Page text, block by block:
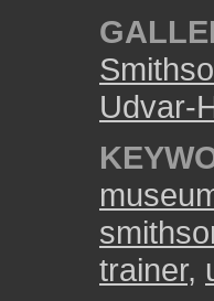
Udvar-
trainer,